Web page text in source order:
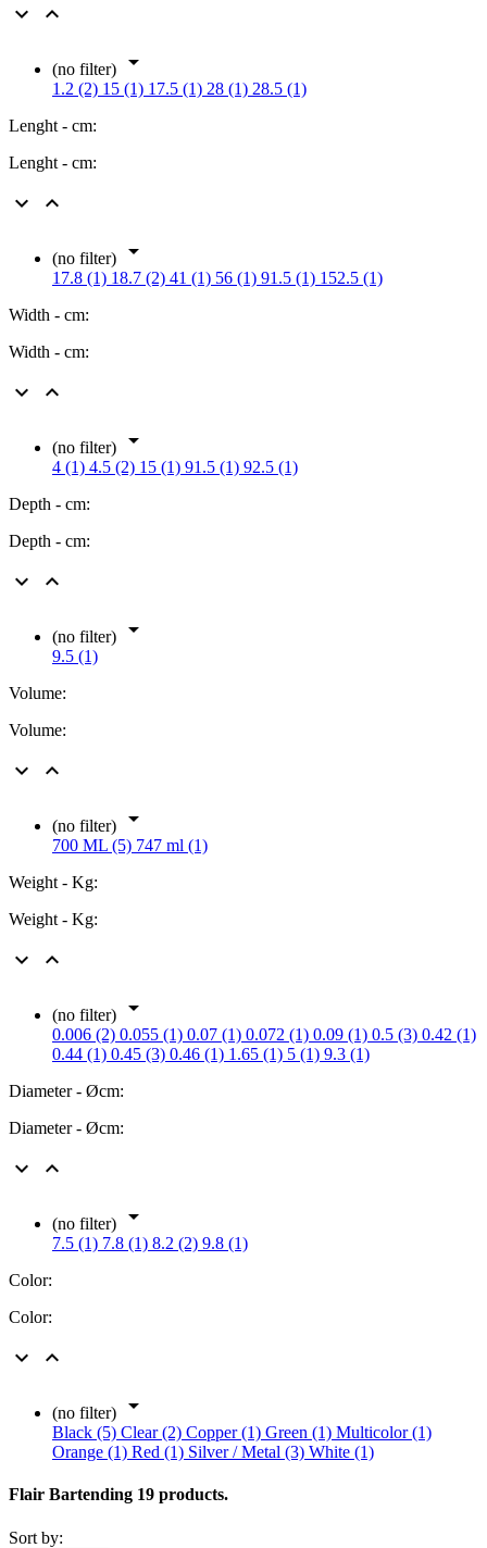
 
(no filter) 
1.2 (2) 15 (1) 17.5 (1) 28 (1) 28.5 (1)
Lenght - cm:
Lenght - cm:
 
(no filter) 
17.8 (1) 18.7 (2) 41 (1) 56 (1) 91.5 (1) 152.5 (1)
Width - cm:
Width - cm:
 
(no filter) 
4 (1) 4.5 (2) 15 (1) 91.5 (1) 92.5 (1)
Depth - cm:
Depth - cm:
 
(no filter) 
9.5 (1)
Volume:
Volume:
 
(no filter) 
700 ML (5) 747 ml (1)
Weight - Kg:
Weight - Kg:
 
(no filter) 
0.006 (2) 0.055 (1) 0.07 (1) 0.072 (1) 0.09 (1) 0.5 (3) 0.42 (1)
0.44 (1) 0.45 (3) 0.46 (1) 1.65 (1) 5 (1) 9.3 (1)
Diameter - Øcm:
Diameter - Øcm:
 
(no filter) 
7.5 (1) 7.8 (1) 8.2 (2) 9.8 (1)
Color:
Color:
 
(no filter) 
Black (5) Clear (2) Copper (1) Green (1) Multicolor (1)
Orange (1) Red (1) Silver / Metal (3) White (1)
Flair Bartending 19 products.
Sort by: